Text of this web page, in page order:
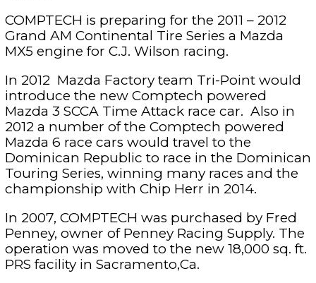
COMPTECH is preparing for the 2011 – 2012
Grand AM Continental Tire Series a Mazda
MX5 engine for C.J. Wilson racing.
In 2012 Mazda Factory team Tri-Point would
introduce the new Comptech powered
Mazda 3 SCCA Time Attack race car. Also in
2012 a number of the Comptech powered
Mazda 6 race cars would travel to the
Dominican Republic to race in the Dominican
Touring Series, winning many races and the
championship with Chip Herr in 2014.
In 2007, COMPTECH was purchased by Fred
Penney, owner of Penney Racing Supply. The
operation was moved to the new 18,000 sq. ft.
PRS facility in Sacramento,Ca.